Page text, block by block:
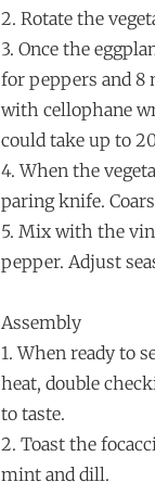
2. Rotate the
3. Once the
for peppers and 8
with cellophane
could take up to
4. When the
paring knife.
5. Mix with the
pepper. Adjust
Assembly
1. When ready to
heat, double
to taste.
2. Toast the
mint and dill.